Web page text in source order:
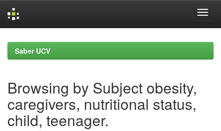
navigationSaber UCV
Browsing by Subject obesity,
caregivers, nutritional status,
child, teenager.